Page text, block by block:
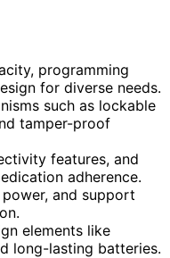
programming
for diverse needs.
such as lockable
tamper-proof
features, and
adherence.
and support
elements like
long-lasting batteries.